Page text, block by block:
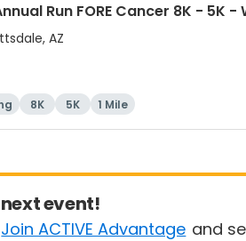
Run FORE Cancer 8K - 5K -
AZ
8K 5K 1 Mile
event!
Join ACTIVE Advantage and